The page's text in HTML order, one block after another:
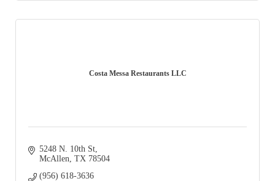
Costa Messa Restaurants LLC
5248 N. 10th St
McAllen TX 78504
(956) 618-3636